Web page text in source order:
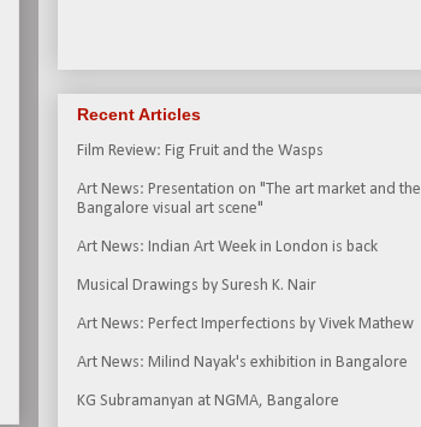
Recent Articles
Film Review: Fig Fruit and the Wasps
Art News: Presentation on "The art market and the
Bangalore visual art scene"
Art News: Indian Art Week in London is back
Musical Drawings by Suresh K. Nair
Art News: Perfect Imperfections by Vivek Mathew
Art News: Milind Nayak's exhibition in Bangalore
KG Subramanyan at NGMA, Bangalore